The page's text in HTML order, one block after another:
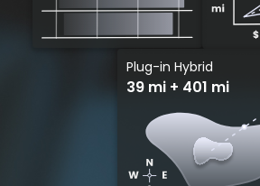
Plug-in Hybrid
39 mi + 401 mi